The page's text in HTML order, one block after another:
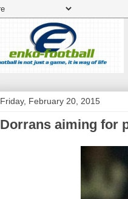
Friday, February 20, 2015
Dorrans aiming for